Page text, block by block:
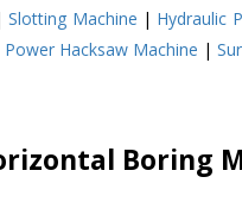
Slotting Machine | Hydraulic
Power Hacksaw Machine |
Boring